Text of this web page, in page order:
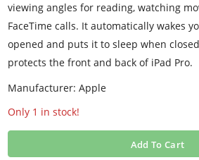
viewing angles for reading, watching
FaceTime calls. It automatically wakes
opened and puts it to sleep when
protects the front and back of iPad Pro.
Manufacturer: Apple
Only 1 in stock!
Add To Cart